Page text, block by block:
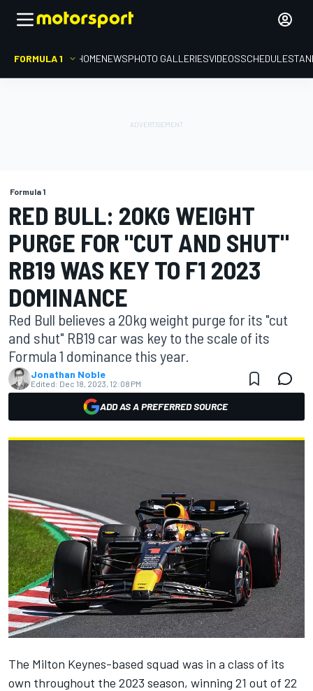
FORMULA 1 HOMENEWSPHOTO GALLERIESVIDEOSSCHEDULE
Formula 1
RED BULL: 20KG WEIGHT
PURGE FOR "CUT AND SHUT"
RB19 WAS KEY TO F1 2023
DOMINANCE
Red Bull believes a 20kg weight purge for its "cut
and shut" RB19 car was key to the scale of its
Formula 1 dominance this year.
Jonathan Noble
Edited: Dec 18, 2023, 12:08 PM
ADD AS A PREFERRED SOURCE
The Milton Keynes-based squad was in a class of its
own throughout the 2023 season, winning 21 out of 22